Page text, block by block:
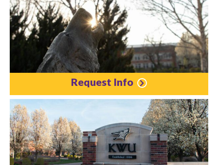
Request Info